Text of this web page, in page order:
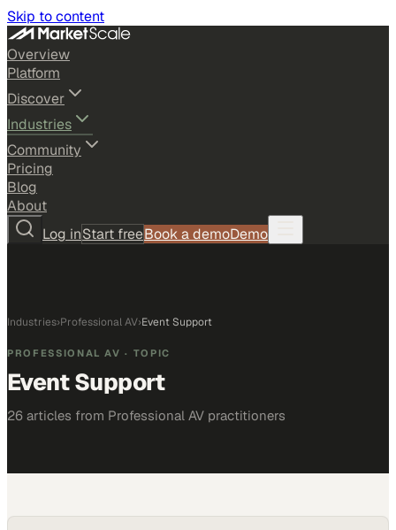
Skip to content
Overview
Platform
Discover
Industries
Community
Pricing
Blog
About
Log inStart freeBook a demoDemo
Industries›Professional AV›Event Support
PROFESSIONAL AV · TOPIC
Event Support
26 articles from Professional AV practitioners